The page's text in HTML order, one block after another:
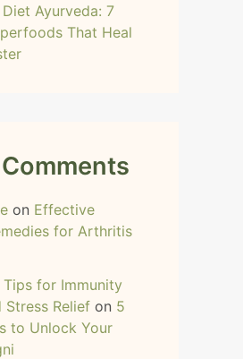
Ayurveda: 7
That Heal
on Effective
for Arthritis
Tips for Immunity
Stress Relief on 5
to Unlock Your